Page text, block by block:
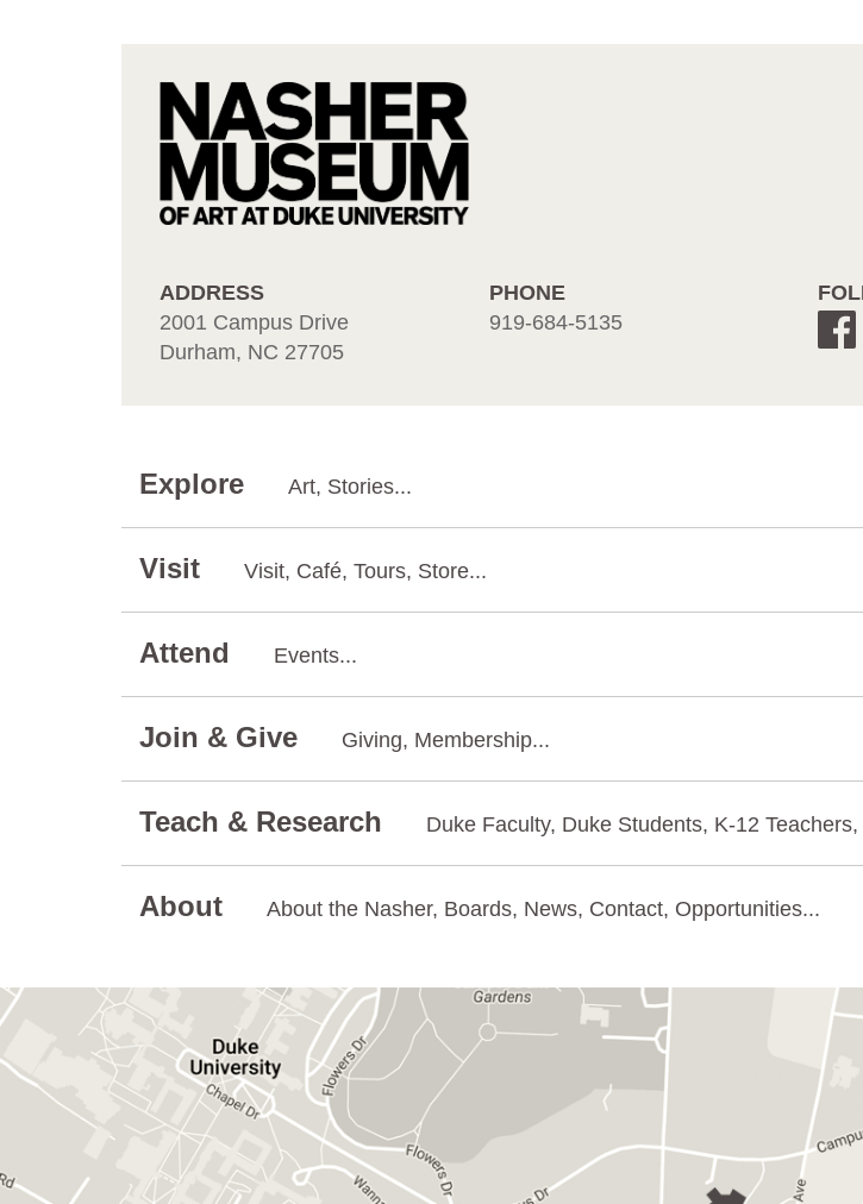
ADDRESS
2001 Campus Drive
Durham, NC 27705
PHONE
919-684-5135
Explore Art, Stories...
Visit Visit, Café, Tours, Store...
Attend Events...
Join & Give Giving, Membership...
Teach & Research Duke Faculty, Duke Students, K-12
About About the Nasher, Boards, News, Contact, Opportunities...
GET DIRECTIONS ON GOOGLE MAPS